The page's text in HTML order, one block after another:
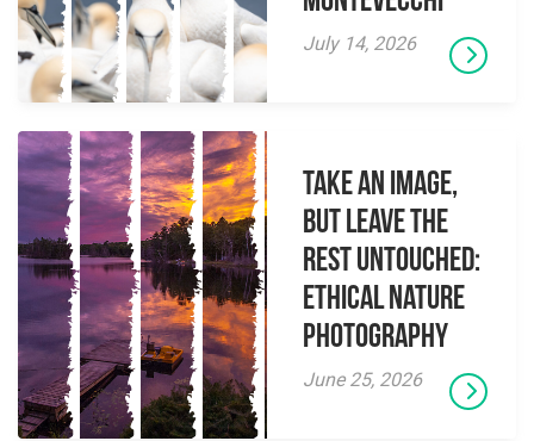
July 14, 2026
Take an Image,
but Leave the
Rest Untouched:
Ethical Nature
Photography
June 25, 2026